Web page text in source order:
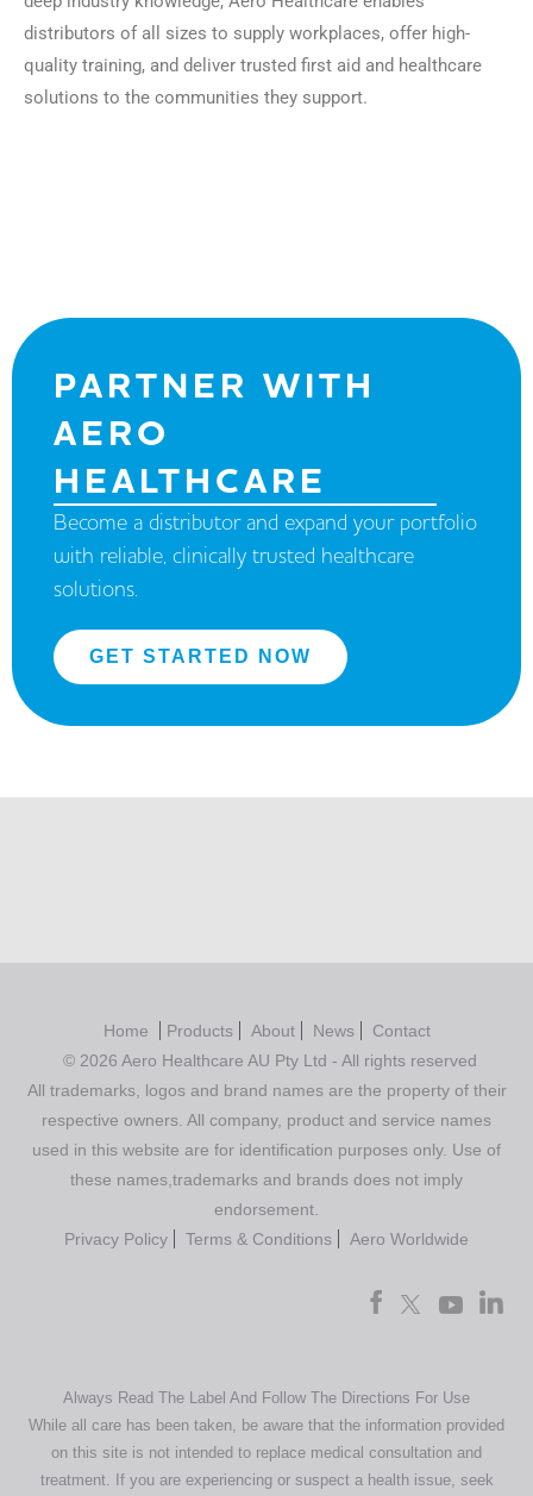
distributors of all sizes to supply workplaces, offer high-
quality training, and deliver trusted first aid and healthcare
solutions to the communities they support.
PARTNER WITH
AERO
HEALTHCARE
Become a distributor and expand your portfolio
with reliable, clinically trusted healthcare
solutions.
GET STARTED NOW
Home Products About News
Contact
© 2026 Aero Healthcare AU Pty Ltd - All rights reserved
All trademarks, logos and brand names are the property of their
respective owners. All company, product and service names
used in this website are for identification purposes only. Use of
these names,trademarks and brands does not imply
endorsement.
Privacy Policy
Terms & Conditions Aero Worldwide
Always Read The Label And Follow The Directions For Use
While all care has been taken, be aware that the information provided
on this site is not intended to replace medical consultation and
treatment. If you are experiencing or suspect a health issue, seek